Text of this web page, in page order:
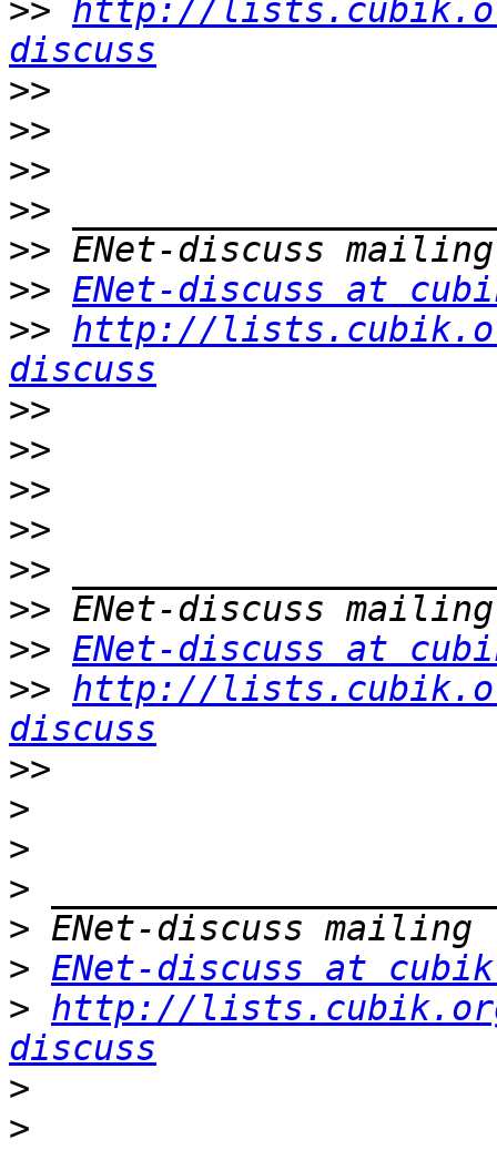
>> http://
discuss
>>
>>
>>
>>
>>
>> ENet-discuss at
>> http://
discuss
>>
>>
>>
>>
>>
>>
>> ENet-discuss at
>> http://
discuss
>>
>
>
>
>
> ENet-discuss at
> http://
discuss
>
>